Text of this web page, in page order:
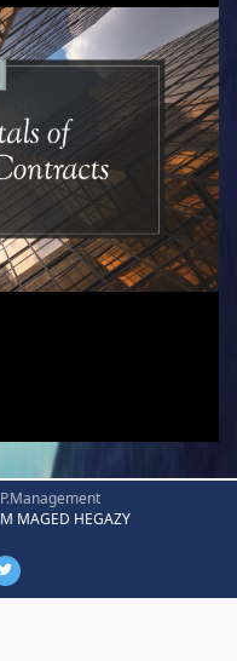
P.Management
M MAGED HEGAZY